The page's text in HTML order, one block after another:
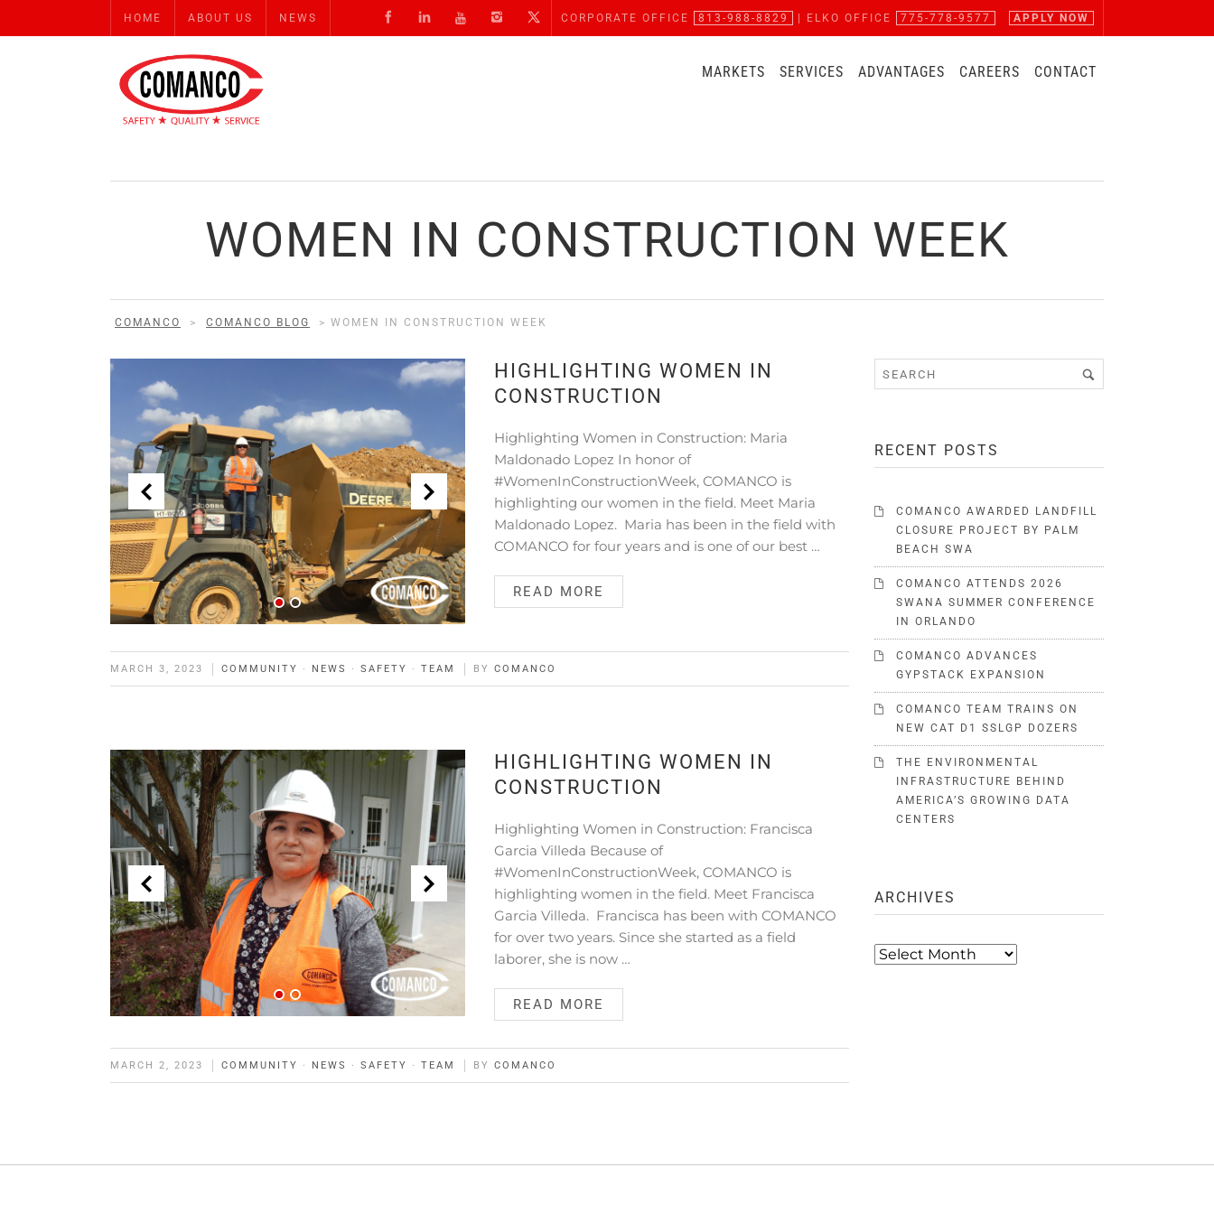
HOME ABOUT US NEWS CORPORATE OFFICE 813-988-8829 | ELKO OFFICE 775-778-9577 APPLY NOW
MARKETS SERVICES ADVANTAGES CAREERS CONTACT
WOMEN IN CONSTRUCTION WEEK
COMANCO > COMANCO BLOG > WOMEN IN CONSTRUCTION WEEK
HIGHLIGHTING WOMEN IN
CONSTRUCTION
Highlighting Women in Construction: Maria
Maldonado Lopez In honor of
#WomenInConstructionWeek, COMANCO is
highlighting our women in the field. Meet Maria
Maldonado Lopez. Maria has been in the field with
COMANCO for four years and is one of our best …
READ MORE
MARCH 3, 2023 COMMUNITY · NEWS · SAFETY · TEAM BY COMANCO
HIGHLIGHTING WOMEN IN
CONSTRUCTION
Highlighting Women in Construction: Francisca
Garcia Villeda Because of
#WomenInConstructionWeek, COMANCO is
highlighting women in the field. Meet Francisca
Garcia Villeda. Francisca has been with COMANCO
for over two years. Since she started as a field
laborer, she is now …
READ MORE
MARCH 2, 2023 COMMUNITY · NEWS · SAFETY · TEAM BY COMANCO
RECENT POSTS
COMANCO AWARDED LANDFILL
CLOSURE PROJECT BY PALM
BEACH SWA
COMANCO ATTENDS 2026
SWANA SUMMER CONFERENCE
IN ORLANDO
COMANCO ADVANCES
GYPSTACK EXPANSION
COMANCO TEAM TRAINS ON
NEW CAT D1 SSLGP DOZERS
THE ENVIRONMENTAL
INFRASTRUCTURE BEHIND
AMERICA’S GROWING DATA
CENTERS
ARCHIVES
Archives